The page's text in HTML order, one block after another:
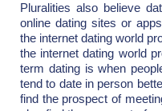
Pluralities also believe
online dating sites or
the internet dating world
the internet dating world
term dating is when
tend to date in person
find the prospect of